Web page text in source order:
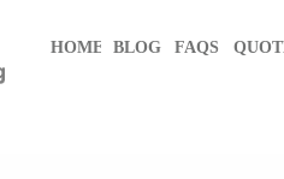
HOME BLOG FAQS